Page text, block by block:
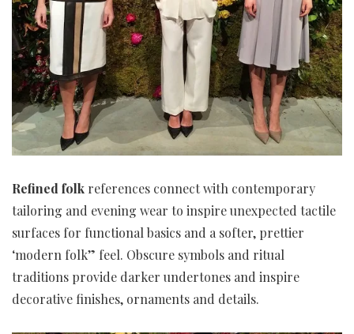
Refined folk references connect with contemporary
tailoring and evening wear to inspire unexpected tactile
surfaces for functional basics and a softer, prettier
‘modern folk” feel. Obscure symbols and ritual
traditions provide darker undertones and inspire
decorative finishes, ornaments and details.